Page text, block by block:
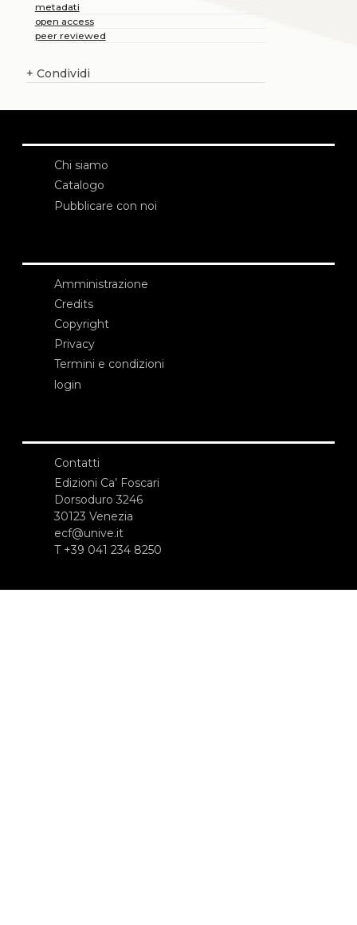
metadati
open access
peer reviewed
+ Condividi
Chi siamo
Catalogo
Pubblicare con noi
Amministrazione
Credits
Copyright
Privacy
Termini e condizioni
login
Contatti
Edizioni Ca’ Foscari
Dorsoduro 3246
30123 Venezia
ecf@unive.it
T +39 041 234 8250